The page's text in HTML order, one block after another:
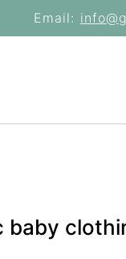
Email:
baby